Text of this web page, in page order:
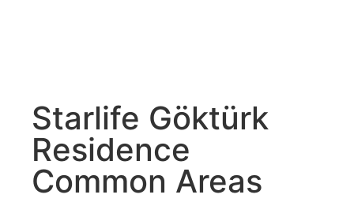
Starlife Göktürk
Residence
Common Areas